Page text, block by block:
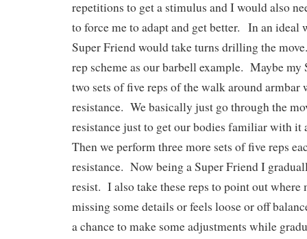
repetitions to get a stimulus and I would also
to force me to adapt and get better. In an ideal
Super Friend would take turns drilling the
rep scheme as our barbell example. Maybe my
two sets of five reps of the walk around
resistance. We basically just go through the
resistance just to get our bodies familiar with
Then we perform three more sets of five reps
resistance. Now being a Super Friend I
resist. I also take these reps to point out where
missing some details or feels loose or off
a chance to make some adjustments while